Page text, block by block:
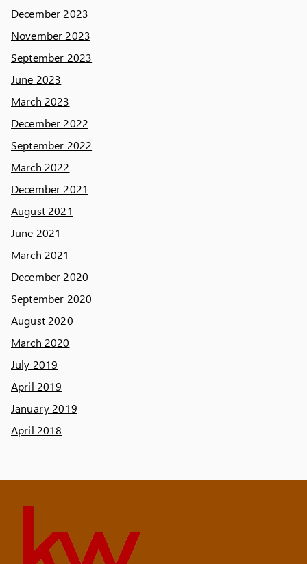
December 2023
November 2023
September 2023
June 2023
March 2023
December 2022
September 2022
March 2022
December 2021
August 2021
June 2021
March 2021
December 2020
September 2020
August 2020
March 2020
July 2019
April 2019
January 2019
April 2018